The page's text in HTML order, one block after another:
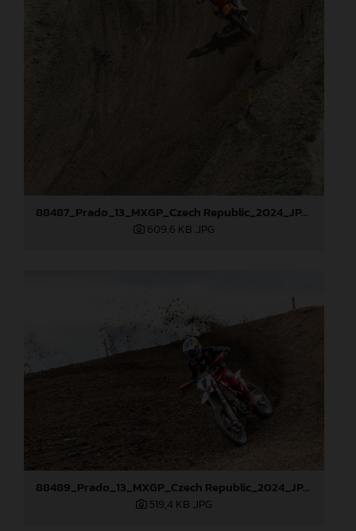
88487_Prado_13_MXGP_Czech Republic_2024_JPA_22A0317
609,6 KB .JPG
88489_Prado_13_MXGP_Czech Republic_2024_JPA_22A3674
519,4 KB .JPG